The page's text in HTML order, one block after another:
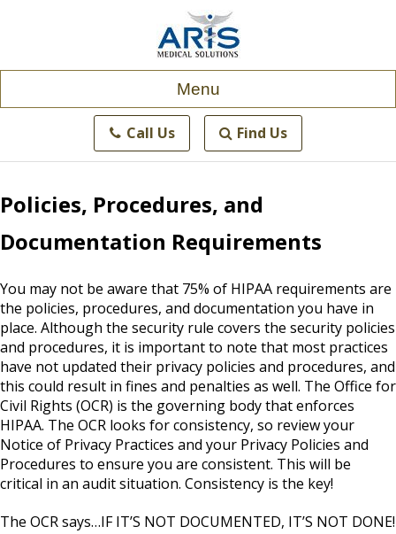
Menu
Call Us Find Us
Policies, Procedures, and
Documentation Requirements
You may not be aware that 75% of HIPAA requirements are
the policies, procedures, and documentation you have in
place. Although the security rule covers the security policies
and procedures, it is important to note that most practices
have not updated their privacy policies and procedures, and
this could result in fines and penalties as well. The Office for
Civil Rights (OCR) is the governing body that enforces
HIPAA. The OCR looks for consistency, so review your
Notice of Privacy Practices and your Privacy Policies and
Procedures to ensure you are consistent. This will be
critical in an audit situation. Consistency is the key!
The OCR says…IF IT’S NOT DOCUMENTED, IT’S NOT DONE!